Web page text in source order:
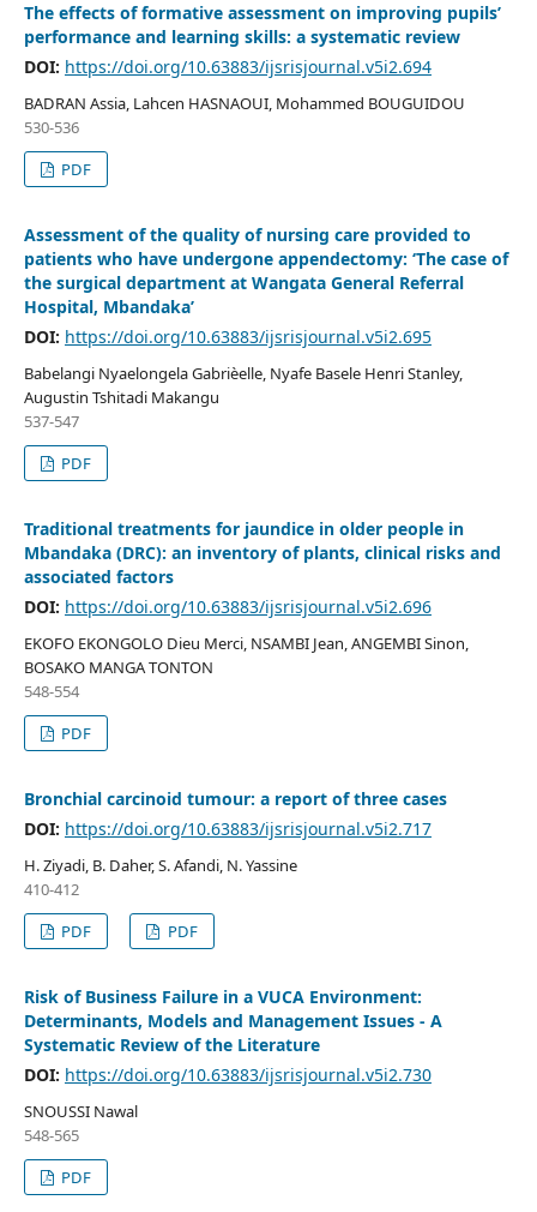
The effects of formative assessment on improving pupils’
performance and learning skills: a systematic review
DOI: https://doi.org/10.63883/ijsrisjournal.v5i2.694
BADRAN Assia, Lahcen HASNAOUI, Mohammed BOUGUIDOU
530-536
PDF
Assessment of the quality of nursing care provided to
patients who have undergone appendectomy: ‘The case of
the surgical department at Wangata General Referral
Hospital, Mbandaka’
DOI: https://doi.org/10.63883/ijsrisjournal.v5i2.695
Babelangi Nyaelongela Gabrièelle, Nyafe Basele Henri Stanley,
Augustin Tshitadi Makangu
537-547
PDF
Traditional treatments for jaundice in older people in
Mbandaka (DRC): an inventory of plants, clinical risks and
associated factors
DOI: https://doi.org/10.63883/ijsrisjournal.v5i2.696
EKOFO EKONGOLO Dieu Merci, NSAMBI Jean, ANGEMBI Sinon,
BOSAKO MANGA TONTON
548-554
PDF
Bronchial carcinoid tumour: a report of three cases
DOI: https://doi.org/10.63883/ijsrisjournal.v5i2.717
H. Ziyadi, B. Daher, S. Afandi, N. Yassine
410-412
PDF
PDF
Risk of Business Failure in a VUCA Environment:
Determinants, Models and Management Issues - A
Systematic Review of the Literature
DOI: https://doi.org/10.63883/ijsrisjournal.v5i2.730
SNOUSSI Nawal
548-565
PDF